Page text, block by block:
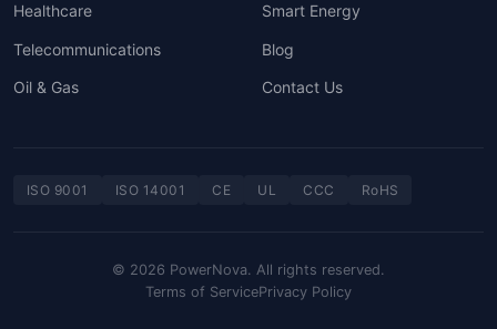
Healthcare
Telecommunications
Oil & Gas
Smart Energy
Blog
Contact Us
ISO 9001 ISO 14001 CE UL CCC RoHS
© 2026 PowerNova. All rights reserved.
Terms of ServicePrivacy Policy